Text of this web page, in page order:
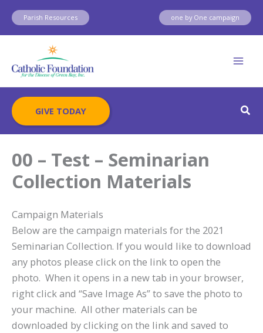
Skip
content
Parish Resources one by One campaign
GIVE TODAY
00 – Test – Seminarian
Collection Materials
Campaign Materials
Below are the campaign materials for the 2021
Seminarian Collection. If you would like to download
any photos please click on the link to open the
photo. When it opens in a new tab in your browser,
right click and “Save Image As” to save the photo to
your machine. All other materials can be
downloaded by clicking on the link and saved to